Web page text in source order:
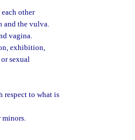
other
and the vulva.
vagina.
exhibition,
sexual
respect to what is
minors.